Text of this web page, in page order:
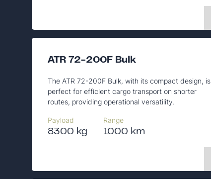
ATR 72-200F Bulk
The ATR 72-200F Bulk, with its compact design, is
perfect for efficient cargo transport on shorter
routes, providing operational versatility.
Payload
8300 kg
Range
1000 km